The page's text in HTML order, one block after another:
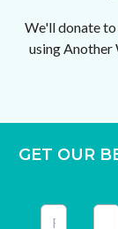
We'll donate
using
GET OUR